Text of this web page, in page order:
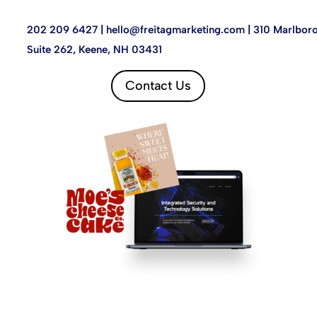
202 209 6427 | hello@freitagmarketing.com | 310
Suite 262, Keene, NH 03431
Contact Us